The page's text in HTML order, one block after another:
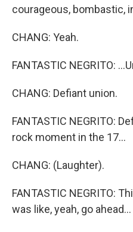
courageous, bombastic,
CHANG: Yeah.
FANTASTIC NEGRITO:
CHANG: Defiant union.
FANTASTIC NEGRITO:
rock moment in the 17...
CHANG: (Laughter).
FANTASTIC NEGRITO:
was like, yeah, go ahead...